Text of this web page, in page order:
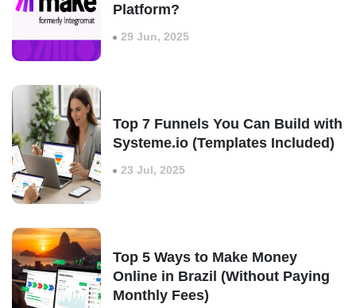
Platform?
29 Jun, 2025
Top 7 Funnels You Can Build with
Systeme.io (Templates Included)
23 Jul, 2025
Top 5 Ways to Make Money
Online in Brazil (Without Paying
Monthly Fees)